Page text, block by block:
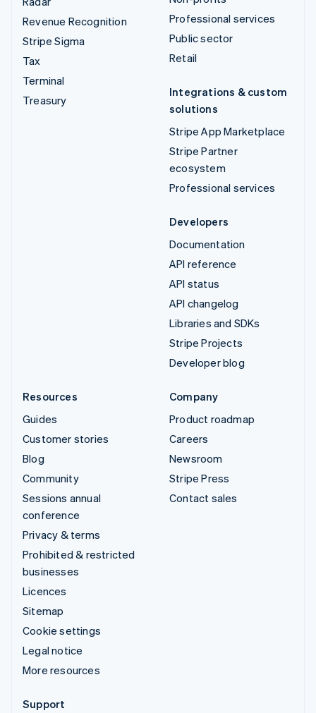
Revenue Recognition
Stripe Sigma
Tax
Terminal
Treasury
Professional services
Public sector
Retail
Integrations & custom
solutions
Stripe App Marketplace
Stripe Partner
ecosystem
Professional services
Developers
Documentation
API reference
API status
API changelog
Libraries and SDKs
Stripe Projects
Developer blog
Resources
Guides
Customer stories
Blog
Community
Sessions annual
conference
Privacy & terms
Prohibited & restricted
businesses
Licences
Sitemap
Cookie settings
Legal notice
More resources
Company
Product roadmap
Careers
Newsroom
Stripe Press
Contact sales
Support